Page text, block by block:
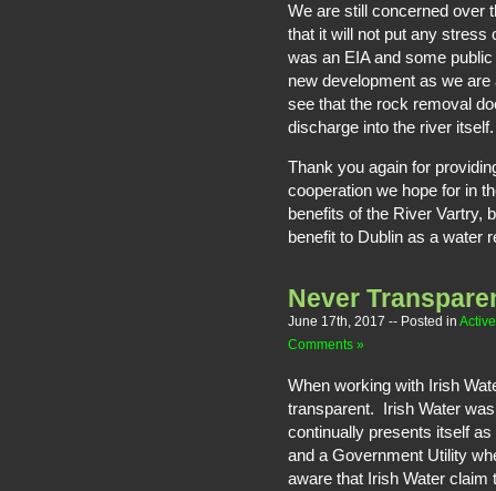
We are still concerned over
that it will not put any stress
was an EIA and some
new development as we
see that the rock removal
discharge into the river itself.
Thank you again for
cooperation we hope for in
benefits of the River Vartry,
benefit to Dublin as a water
Never
June 17th, 2017 -- Posted in Active
Comments »
When working with Irish
transparent. Irish Water
continually presents itself
and a Government Utility
aware that Irish Water